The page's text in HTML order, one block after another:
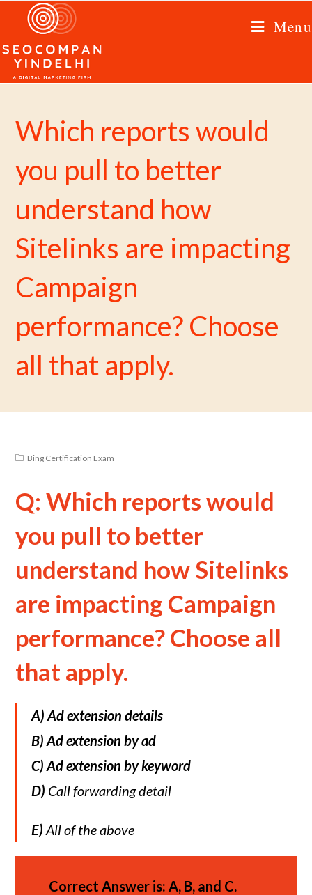
Menu
Which reports would
you pull to better
understand how
Sitelinks are impacting
Campaign
performance? Choose
all that apply.
Bing Certification Exam
Q: Which reports would
you pull to better
understand how Sitelinks
are impacting Campaign
performance? Choose all
that apply.
A) Ad extension details
B) Ad extension by ad
C) Ad extension by keyword
D) Call forwarding detail
E) All of the above
Correct Answer is: A, B, and C.